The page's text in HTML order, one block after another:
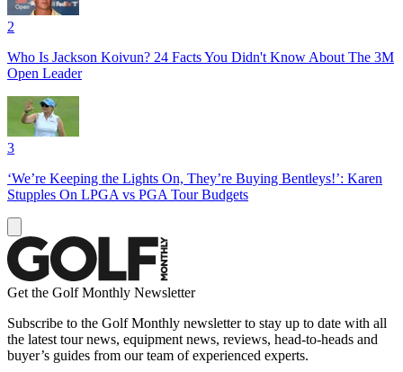
2
Who Is Jackson Koivun? 24 Facts You Didn't Know About The 3M
Open Leader
3
‘We’re Keeping the Lights On, They’re Buying Bentleys!’: Karen
Stupples On LPGA vs PGA Tour Budgets
Get the Golf Monthly Newsletter
Subscribe to the Golf Monthly newsletter to stay up to date with all
the latest tour news, equipment news, reviews, head-to-heads and
buyer’s guides from our team of experienced experts.